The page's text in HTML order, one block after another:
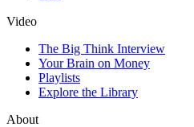
Video
The Big Think Interview
Your Brain on Money
Playlists
Explore the Library
About